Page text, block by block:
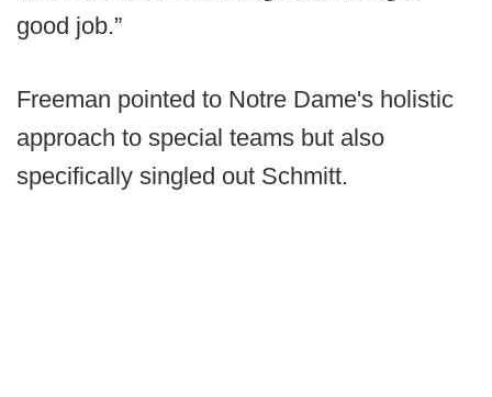
good job.”
Freeman pointed to Notre Dame's holistic
approach to special teams but also
specifically singled out Schmitt.